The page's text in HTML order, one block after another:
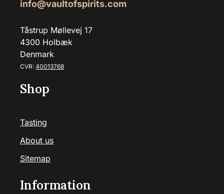
info@vaultofspirits.com
Tåstrup Møllevej 17
4300 Holbæk
Denmark
CVR: 40013768
Shop
Tasting
About us
Sitemap
Information